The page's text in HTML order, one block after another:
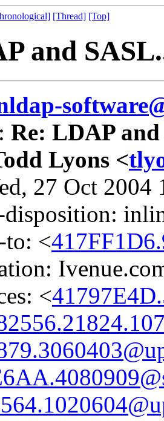
[Thread] [Top]
and
: Re: LDAP
Lyons <
27 Oct 2004
disposition:
<
<